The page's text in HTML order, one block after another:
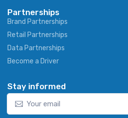
Partnerships
Brand Partnerships
Retail Partnerships
Data Partnerships
Become a Driver
Stay informed